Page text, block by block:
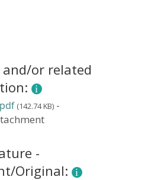
or related
(142.74 KB) -
-
Original: